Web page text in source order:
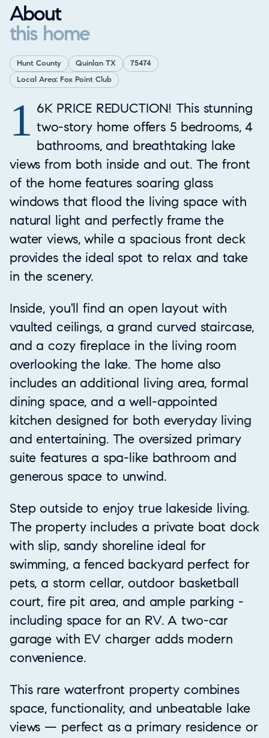
About
this home
Hunt County Quinlan TX
75474
Local Area: Fox Point Club
Property Overview
1 6K PRICE REDUCTION! This stunning
two-story home offers 5 bedrooms, 4
bathrooms, and breathtaking lake
views from both inside and out. The front
of the home features soaring glass
windows that flood the living space with
natural light and perfectly frame the
water views, while a spacious front deck
provides the ideal spot to relax and take
in the scenery.
Inside, you'll find an open layout with
vaulted ceilings, a grand curved staircase,
and a cozy fireplace in the living room
overlooking the lake. The home also
includes an additional living area, formal
dining space, and a well-appointed
kitchen designed for both everyday living
and entertaining. The oversized primary
suite features a spa-like bathroom and
generous space to unwind.
Step outside to enjoy true lakeside living.
The property includes a private boat dock
with slip, sandy shoreline ideal for
swimming, a fenced backyard perfect for
pets, a storm cellar, outdoor basketball
court, fire pit area, and ample parking -
including space for an RV. A two-car
garage with EV charger adds modern
convenience.
This rare waterfront property combines
space, functionality, and unbeatable lake
views — perfect as a primary residence or